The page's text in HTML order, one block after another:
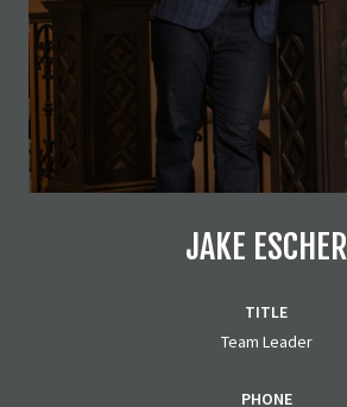
JAKE ESCHER
TITLE
Team Leader
PHONE